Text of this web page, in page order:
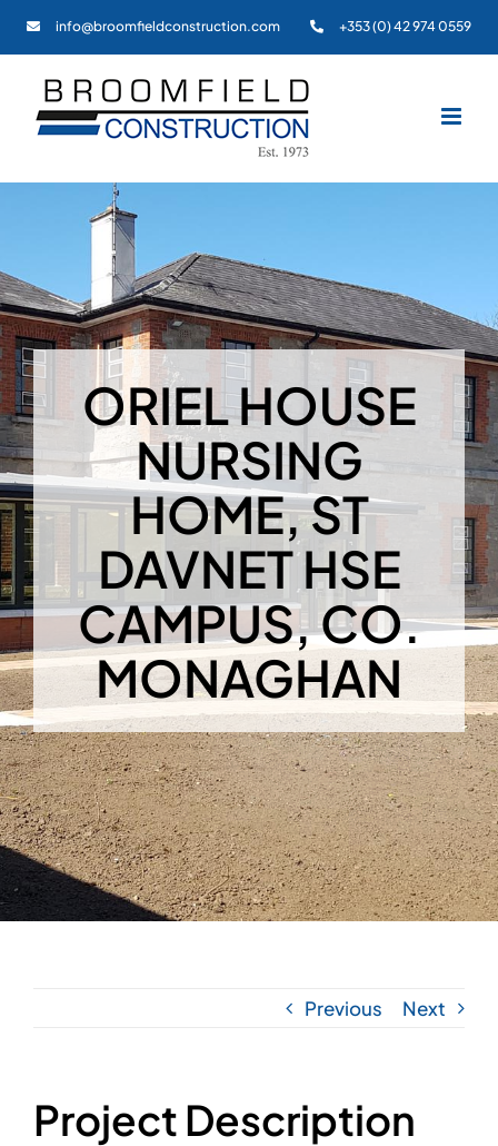
content
info@broomfieldconstruction.com +353 (0) 42 974 0559
ORIEL HOUSE
NURSING
HOME, ST
DAVNET HSE
CAMPUS, CO.
MONAGHAN
Previous Next
Project Description